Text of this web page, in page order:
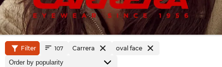
Filter 107 Carrera oval face